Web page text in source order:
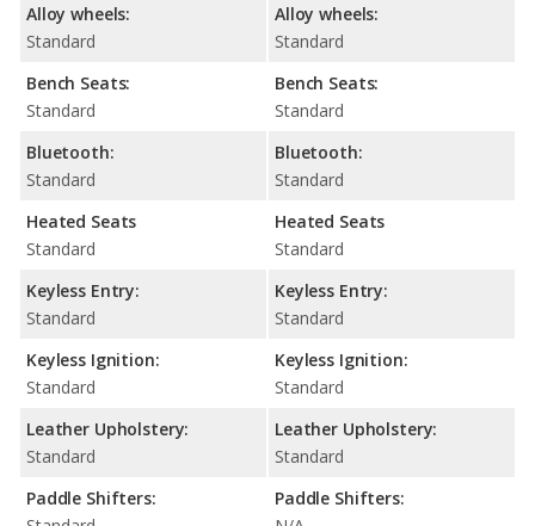
Alloy wheels:
Standard
Bench Seats:
Standard
Bluetooth:
Standard
Heated Seats
Standard
Keyless Entry:
Standard
Keyless Ignition:
Standard
Leather Upholstery:
Standard
Paddle Shifters:
Alloy wheels:
Standard
Bench Seats:
Standard
Bluetooth:
Standard
Heated Seats
Standard
Keyless Entry:
Standard
Keyless Ignition:
Standard
Leather Upholstery:
Standard
Paddle Shifters: